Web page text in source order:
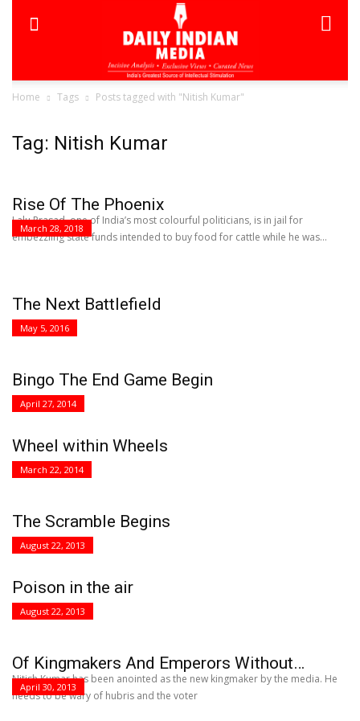
Home Tags Posts tagged with "Nitish Kumar"
Tag: Nitish Kumar
Rise Of The Phoenix
March 28, 2018
Lalu Prasad, one of India’s most colourful politicians, is in jail for
embezzling state funds intended to buy food for cattle while he was...
The Next Battlefield
May 5, 2016
Bingo The End Game Begin
April 27, 2014
Wheel within Wheels
March 22, 2014
The Scramble Begins
August 22, 2013
Poison in the air
August 22, 2013
Of Kingmakers And Emperors Without…
April 30, 2013
Nitish Kumar has been anointed as the new kingmaker by the media. He
needs to be wary of hubris and the voter